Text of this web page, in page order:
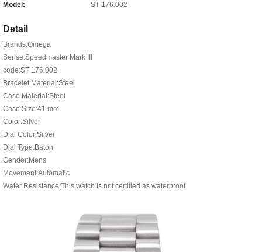
Model:
ST 176.002
Detail
Brands:Omega
Serise:Speedmaster Mark III
code:ST 176.002
Bracelet Material:Steel
Case Material:Steel
Case Size:41 mm
Color:Silver
Dial Color:Silver
Dial Type:Baton
Gender:Mens
Movement:Automatic
Water Resistance:This watch is not certified as waterproof